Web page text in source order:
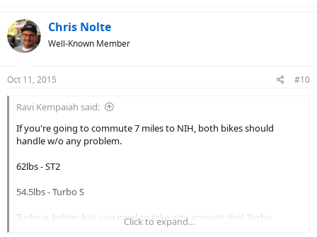
Chris Nolte
Well-Known Member
Oct 11, 2015 #10
Ravi Kempaiah said:
If you're going to commute 7 miles to NIH, both bikes should
handle w/o any problem.
62lbs - ST2
54.5lbs - Turbo S
Turbo is lighter but you need to take into account that Turbo
doesn't come with a fender or rack, so that will add 5-7lbs easily.
Click to expand...